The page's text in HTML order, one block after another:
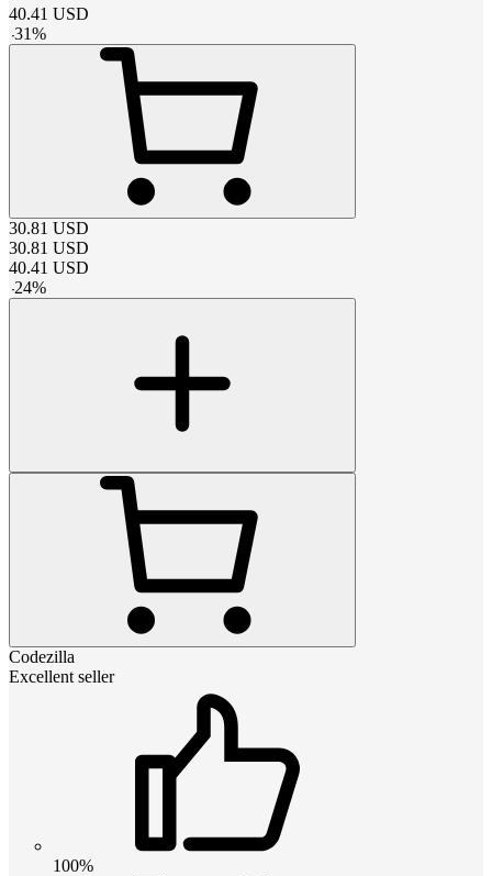
40.41 USD
-31%
30.81 USD
30.81 USD
40.41 USD
-24%
Codezilla
Excellent seller
100%